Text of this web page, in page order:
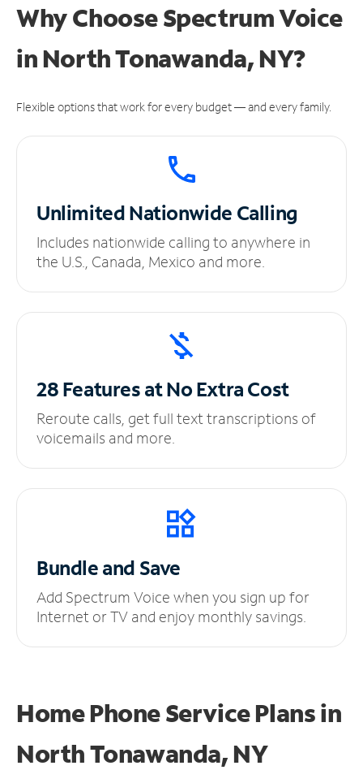
Why Choose Spectrum Voice
in North Tonawanda, NY?
Flexible options that work for every budget — and every family.
UnlimitedNationwide Calling
Includes nationwide calling to anywhere in
the U.S., Canada, Mexico and more.
28 Features at NoExtra Cost
Reroute calls, get full text transcriptions of
voicemails and more.
Bundle and Save
Add Spectrum Voice when you sign up for
Internet or TV and enjoy monthly savings.
Home Phone Service Plansin
North Tonawanda, NY